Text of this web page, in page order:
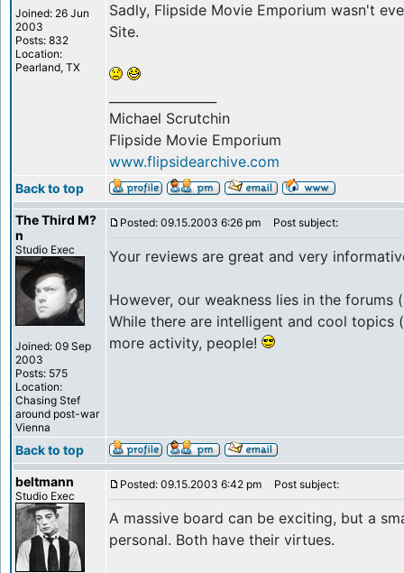
Joined: 26 Jun
2003
Posts: 832
Location:
Pearland, TX
Sadly, Flipside Movie Emporium wasn't
Site.
Michael Scrutchin
Flipside Movie Emporium
www.flipsidearchive.com
Back to top
The Third M?
n
Studio Exec
Joined: 09 Sep
2003
Posts: 575
Location:
Chasing Stef
around post-war
Vienna
Posted: 09.15.2003 6:26 pm Post subject:
Your reviews are great and very
However, our weakness lies in the forums
While there are intelligent and cool topics
more activity, people!
Back to top
beltmann
Studio Exec
Posted: 09.15.2003 6:42 pm Post subject:
A massive board can be exciting, but a
personal. Both have their virtues.